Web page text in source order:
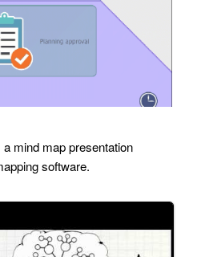
mind map presentation
software.